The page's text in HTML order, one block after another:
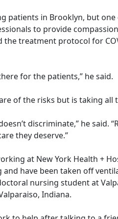
patients in Brooklyn, but
to provide
treatment protocol for
for the patients,” he said.
of the risks but is taking
discriminate,” he said.
they deserve.”
at New York Health +
have been taken off
nursing student at
Indiana.